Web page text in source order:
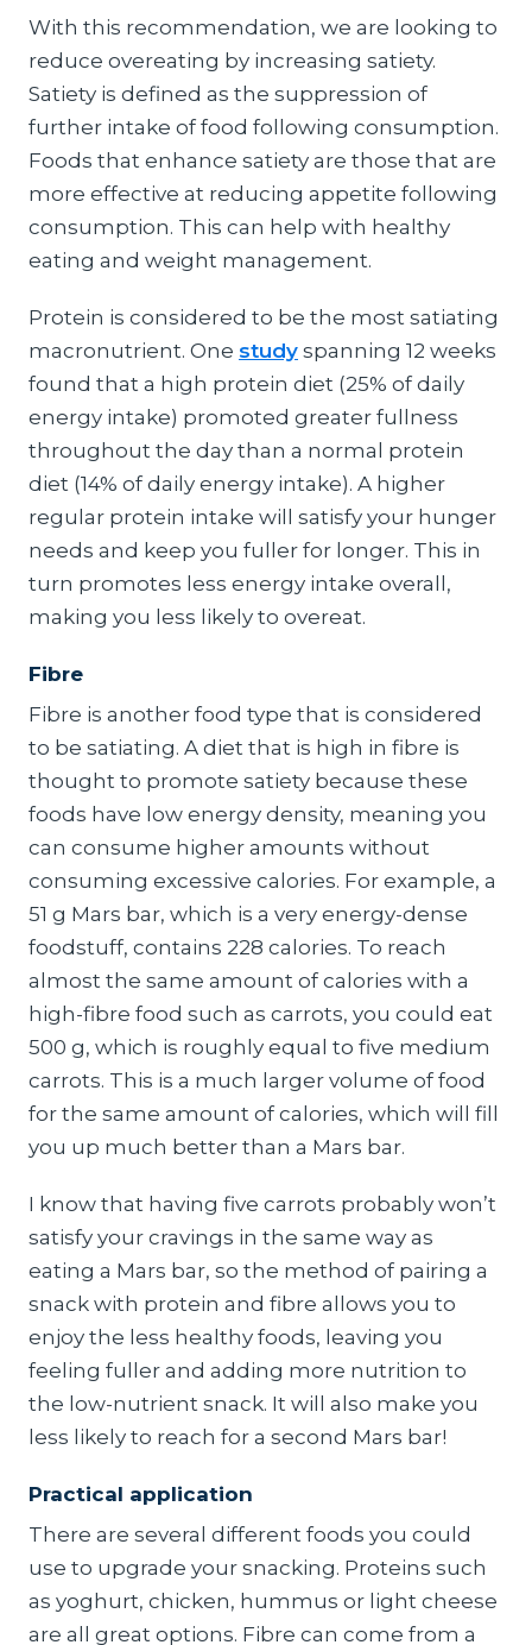
With this recommendation, we are looking to
reduce overeating by increasing satiety.
Satiety is defined as the suppression of
further intake of food following consumption.
Foods that enhance satiety are those that are
more effective at reducing appetite following
consumption. This can help with healthy
eating and weight management.
Protein is considered to be the most satiating
macronutrient. One study spanning 12 weeks
found that a high protein diet (25% of daily
energy intake) promoted greater fullness
throughout the day than a normal protein
diet (14% of daily energy intake). A higher
regular protein intake will satisfy your hunger
needs and keep you fuller for longer. This in
turn promotes less energy intake overall,
making you less likely to overeat.
Fibre
Fibre is another food type that is considered
to be satiating. A diet that is high in fibre is
thought to promote satiety because these
foods have low energy density, meaning you
can consume higher amounts without
consuming excessive calories. For example, a
51 g Mars bar, which is a very energy-dense
foodstuff, contains 228 calories. To reach
almost the same amount of calories with a
high-fibre food such as carrots, you could eat
500 g, which is roughly equal to five medium
carrots. This is a much larger volume of food
for the same amount of calories, which will fill
you up much better than a Mars bar.
I know that having five carrots probably won’t
satisfy your cravings in the same way as
eating a Mars bar, so the method of pairing a
snack with protein and fibre allows you to
enjoy the less healthy foods, leaving you
feeling fuller and adding more nutrition to
the low-nutrient snack. It will also make you
less likely to reach for a second Mars bar!
Practical application
There are several different foods you could
use to upgrade your snacking. Proteins such
as yoghurt, chicken, hummus or light cheese
are all great options. Fibre can come from a